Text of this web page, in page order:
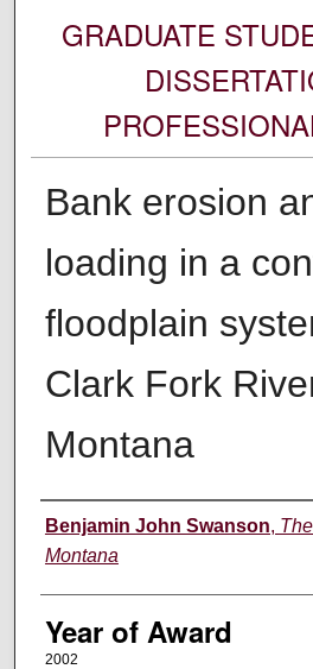
GRADUATE
Bank erosion
loading in a
floodplain
Clark Fork
Montana
Author
Benjamin John Swanson,
Montana
Year of Award
2002